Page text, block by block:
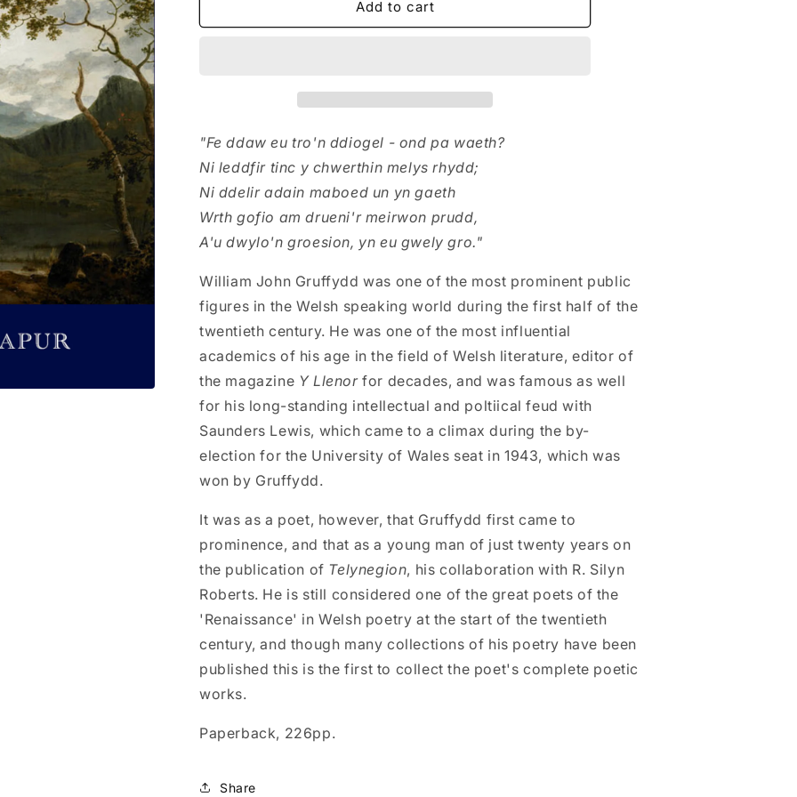
Tlawd
J.
Tlawd
J.
Gruffydd)
Add to cart
"Fe ddaw eu tro'n ddiogel - ond pa waeth?
Ni leddfir tinc y chwerthin melys rhydd;
Ni ddelir adain maboed un yn gaeth
Wrth gofio am drueni'r meirwon prudd,
A'u dwylo'n groesion, yn eu gwely gro."
William John Gruffydd was one of the most prominent public
figures in the Welsh speaking world during the first half of the
twentieth century. He was one of the most influential
academics of his age in the field of Welsh literature, editor of
the magazine Y Llenorfor decades, and was famous as well
for his long-standing intellectual and poltiical feud with
Saunders Lewis, which came to a climax during the by-
election for the University of Wales seat in 1943, which was
won by Gruffydd.
It was as a poet, however, that Gruffydd first came to
prominence, and that as a young man of just twenty years on
the publication of Telynegion, his collaboration with R. Silyn
Roberts. He is still considered one of the great poets of the
'Renaissance' in Welsh poetry at the start of the twentieth
century, and though many collections of his poetry have been
published this is the first to collect the poet's complete poetic
works.
Paperback, 226pp.
Share